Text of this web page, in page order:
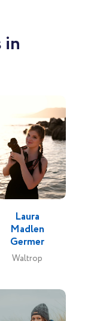
in
Laura
Madlen
Germer
Waltrop